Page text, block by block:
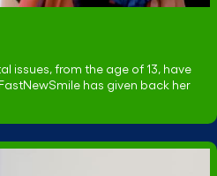
issues, from the age of 13, have
has given back her